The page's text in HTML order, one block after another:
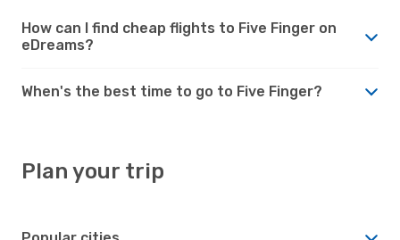
How can I find cheap flights to Five Finger on
eDreams?
When's the best time to go to Five Finger?
Plan your trip